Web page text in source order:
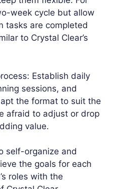
week cycle but allow
tasks are completed
to Crystal Clear’s
Establish daily
sessions, and
the format to suit the
afraid to adjust or drop
value.
self-organize and
the goals for each
roles with the